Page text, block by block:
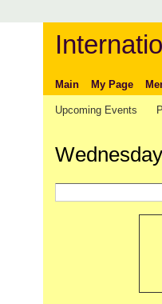
Main My Page
Upcoming Events